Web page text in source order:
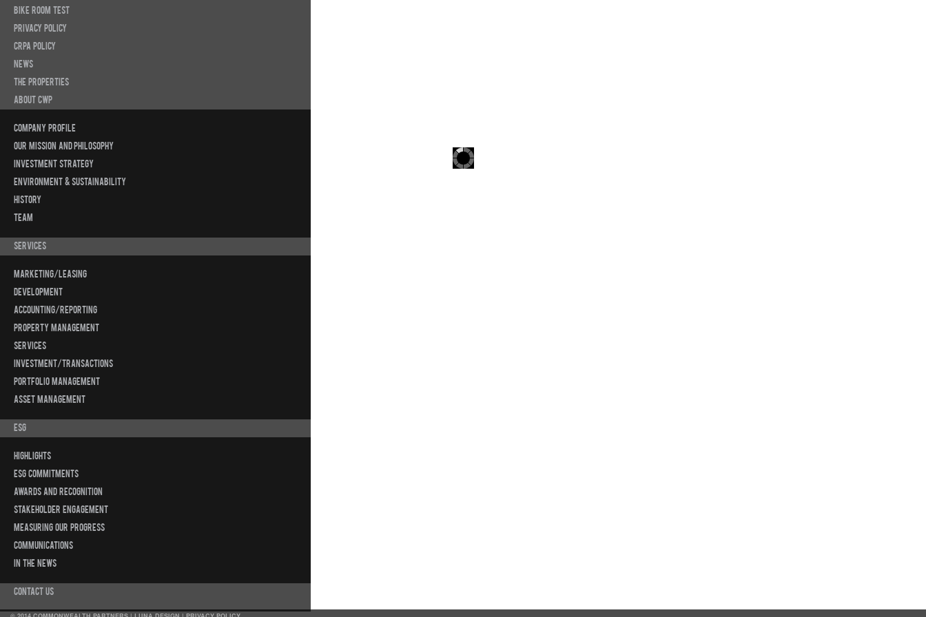
Bike Room Test
Privacy Policy
CRPA Policy
News
The Properties
About CWP
Company Profile
Our Mission and Philosophy
Investment Strategy
Environment & Sustainability
History
Team
Services
Marketing/Leasing
Development
Accounting/Reporting
Property Management
Services
Investment/Transactions
Portfolio Management
Asset Management
ESG
Highlights
ESG Commitments
Awards and Recognition
Stakeholder Engagement
Measuring Our Progress
Communications
In The News
Contact Us